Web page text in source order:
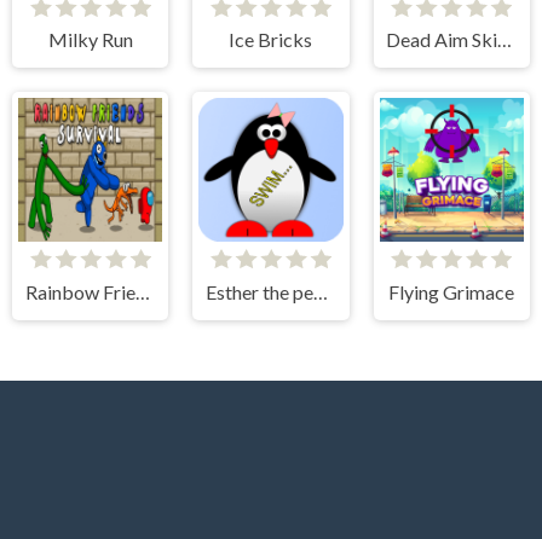
Milky Run Ice Bricks Dead Aim Skibidi Toilets Attack
Rainbow Friends Among Survival Adventures Esther the penguin. Learn to swim. Flying Grimace